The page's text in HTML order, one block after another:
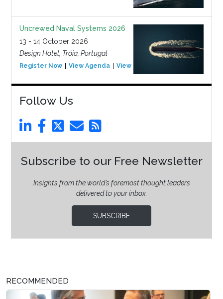
Uncrewed Naval Systems 2026
13 - 14 October 2026
Design Hotel, Tróia, Portugal
Register Now View Agenda View Event
Follow Us
Subscribe to our Free Newsletter
Insights from the world’s foremost thought leaders
delivered to your inbox.
SUBSCRIBE
RECOMMENDED